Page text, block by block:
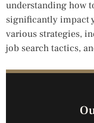
understanding how
significantly impact
various strategies,
job search tactics,